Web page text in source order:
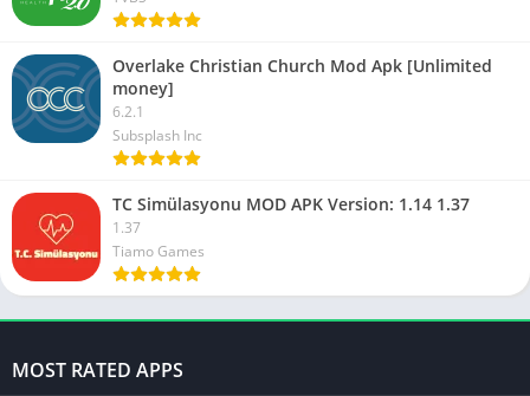
Overlake Christian Church Mod Apk [Unlimited
money]
6.2.1
Subsplash Inc
TC Simülasyonu MOD APK Version: 1.14 1.37
1.37
Tiamo Games
MOST RATED APPS